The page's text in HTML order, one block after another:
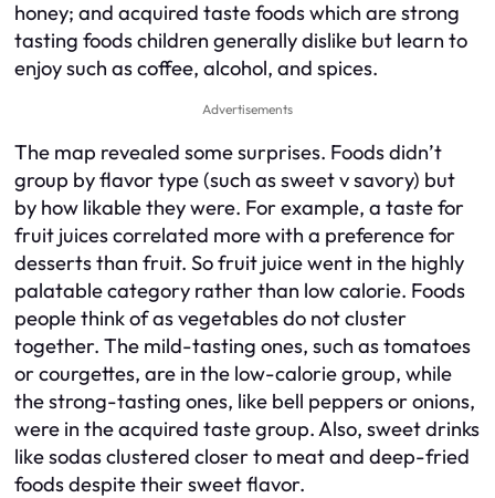
honey; and acquired taste foods which are strong
tasting foods children generally dislike but learn to
enjoy such as coffee, alcohol, and spices.
Advertisements
The map revealed some surprises. Foods didn’t
group by flavor type (such as sweet v savory) but
by how likable they were. For example, a taste for
fruit juices correlated more with a preference for
desserts than fruit. So fruit juice went in the highly
palatable category rather than low calorie. Foods
people think of as vegetables do not cluster
together. The mild-tasting ones, such as tomatoes
or courgettes, are in the low-calorie group, while
the strong-tasting ones, like bell peppers or onions,
were in the acquired taste group. Also, sweet drinks
like sodas clustered closer to meat and deep-fried
foods despite their sweet flavor.